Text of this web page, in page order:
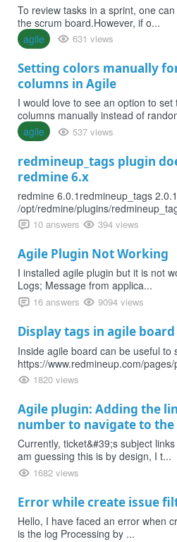
To review tasks in a sprint, one
the scrum board.However, if o...
agile
631 views
Setting colors manually
columns in Agile
I would love to see an option to
columns manually instead of
agile
537 views
redmineup_tags plugin
redmine 6.x
redmine 6.0.1redmineup_tags
/opt/redmine/plugins/
10 answers 394 views
Agile Plugin Not Working
I installed agile plugin but it is not
Logs; Message from applica...
16 answers 9094 views
Display tags in agile board
Inside agile board can be useful to
https://www.redmineup.com/pages/
1820 views
Agile plugin: Adding the
number to navigate to
Currently, ticket&#39;s subject
am guessing this is by design, I t...
1682 views
Error while create issue
Hello, I have faced an error when
is the log Processing by ...